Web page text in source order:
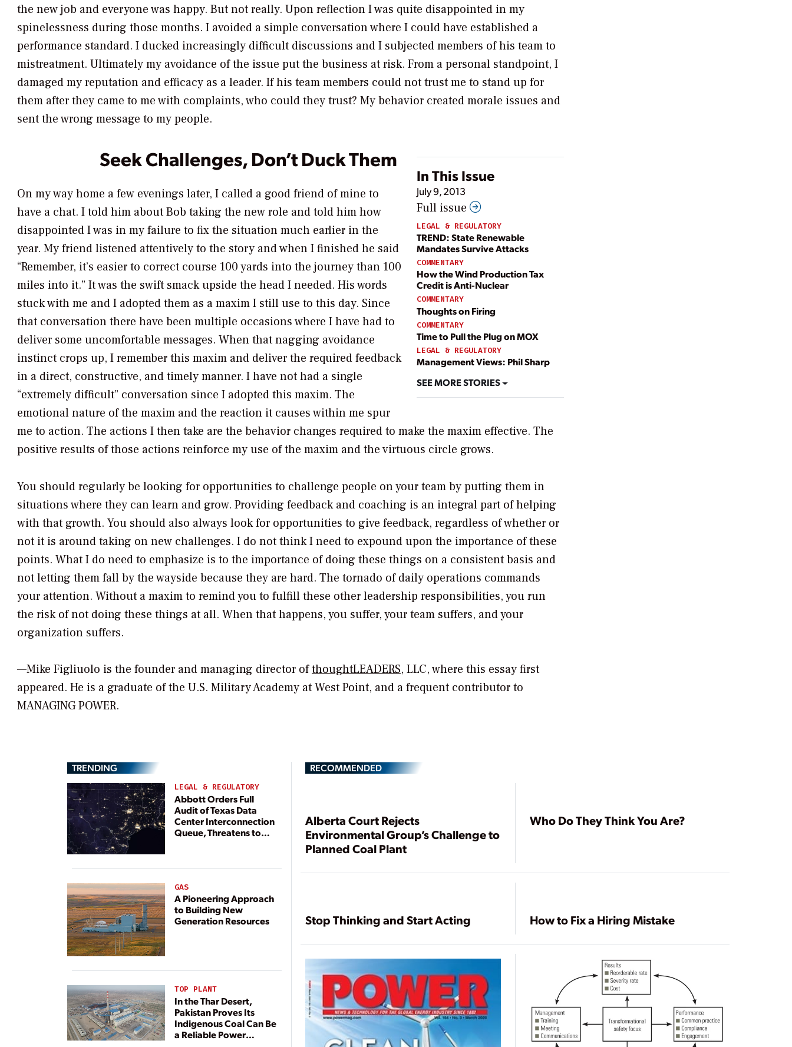
the new job and everyone was happy. But not really. Upon reflection I was quite disappointed in my
spinelessness during those months. I avoided a simple conversation where I could have established a
performance standard. I ducked increasingly difficult discussions and I subjected members of his team to
mistreatment. Ultimately my avoidance of the issue put the business at risk. From a personal standpoint, I
damaged my reputation and efficacy as a leader. If his team members could not trust me to stand up for
them after they came to me with complaints, who could they trust? My behavior created morale issues and
sent the wrong message to my people.
In This Issue
July 9, 2013
Full issue
LEGAL & REGULATORY
TREND: State Renewable
Mandates Survive Attacks
COMMENTARY
How the Wind Production Tax
Credit is Anti-Nuclear
COMMENTARY
Thoughts on Firing
COMMENTARY
Time to Pull the Plug on MOX
LEGAL & REGULATORY
Management Views: Phil Sharp
SEE MORE STORIES
Seek Challenges, Don’t Duck Them
On my way home a few evenings later, I called a good friend of mine to
have a chat. I told him about Bob taking the new role and told him how
disappointed I was in my failure to fix the situation much earlier in the
year. My friend listened attentively to the story and when I finished he said
“Remember, it’s easier to correct course 100 yards into the journey than 100
miles into it.” It was the swift smack upside the head I needed. His words
stuck with me and I adopted them as a maxim I still use to this day. Since
that conversation there have been multiple occasions where I have had to
deliver some uncomfortable messages. When that nagging avoidance
instinct crops up, I remember this maxim and deliver the required feedback
in a direct, constructive, and timely manner. I have not had a single
“extremely difficult” conversation since I adopted this maxim. The
emotional nature of the maxim and the reaction it causes within me spur
me to action. The actions I then take are the behavior changes required to make the maxim effective. The
positive results of those actions reinforce my use of the maxim and the virtuous circle grows.
You should regularly be looking for opportunities to challenge people on your team by putting them in
situations where they can learn and grow. Providing feedback and coaching is an integral part of helping
with that growth. You should also always look for opportunities to give feedback, regardless of whether or
not it is around taking on new challenges. I do not think I need to expound upon the importance of these
points. What I do need to emphasize is to the importance of doing these things on a consistent basis and
not letting them fall by the wayside because they are hard. The tornado of daily operations commands
your attention. Without a maxim to remind you to fulfill these other leadership responsibilities, you run
the risk of not doing these things at all. When that happens, you suffer, your team suffers, and your
organization suffers.
—Mike Figliuolo is the founder and managing director ofthoughtLEADERS, LLC, where this essay first
appeared. He is a graduate of the U.S. Military Academy at West Point, and a frequent contributor to
MANAGING POWER.
TRENDING
LEGAL & REGULATORY
Abbott Orders Full
Audit of Texas Data
Center Interconnection
Queue, Threatens to
GAS
A Pioneering Approach
to Building New
Generation Resources
TOP PLANT
In the Thar Desert,
Pakistan Proves Its
Indigenous Coal Can Be
a Reliable Power
RECOMMENDED
Alberta Court Rejects
Environmental Group’s Challenge to
Planned Coal Plant
Who Do They Think You Are?
Stop Thinking and Start Acting How to Fix a Hiring Mistake